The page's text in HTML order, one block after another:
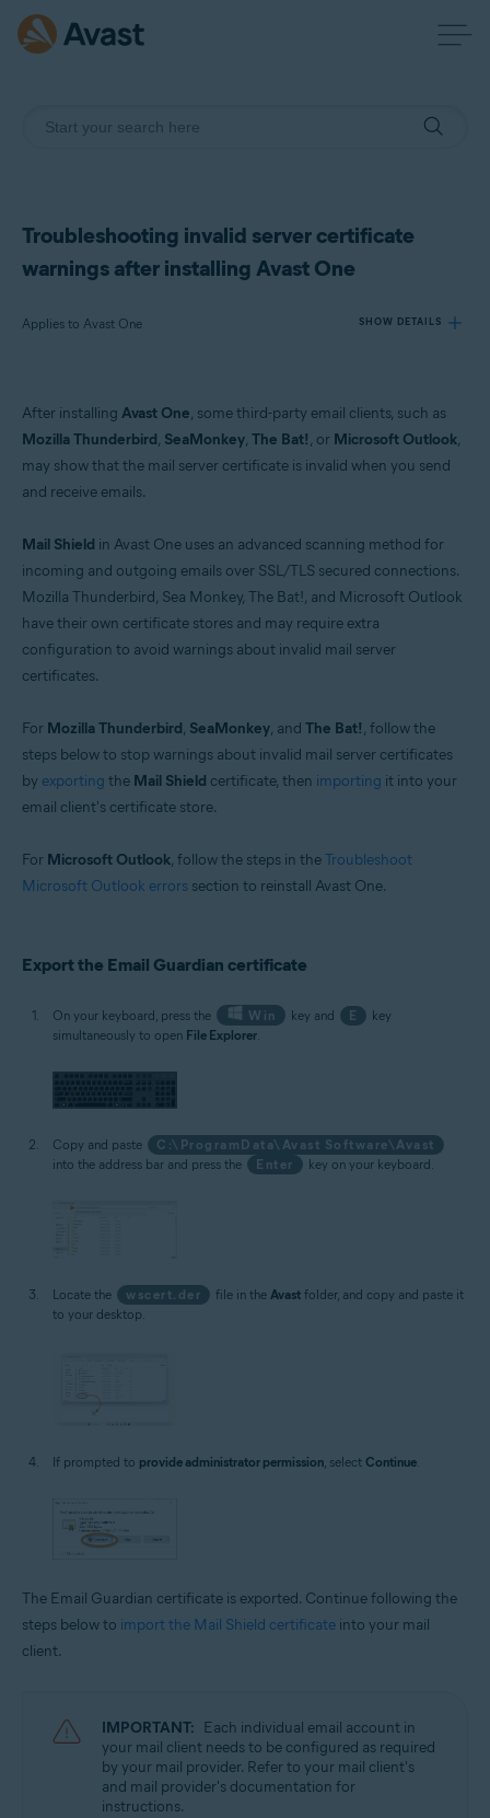
Troubleshooting invalid server certificate
warnings after installing Avast One
Applies to Avast One SHOW DETAILS
Products:
Avast One
After installing Avast One, some third-party email clients, such as
Mozilla Thunderbird, SeaMonkey, The Bat!, or Microsoft Outlook,
may show that the mail server certificate is invalid when you send
and receive emails.
Mail Shield in Avast One uses an advanced scanning method for
incoming and outgoing emails over SSL/TLS secured connections.
Mozilla Thunderbird, Sea Monkey, The Bat!, and Microsoft Outlook
have their own certificate stores and may require extra
configuration to avoid warnings about invalid mail server
certificates.
For Mozilla Thunderbird, SeaMonkey, and The Bat!, follow the
steps below to stop warnings about invalid mail server certificates
by exporting the Mail Shield certificate, then importing it into your
email client's certificate store.
For Microsoft Outlook, follow the steps in theTroubleshoot
Microsoft Outlook errors section to reinstall Avast One.
Export the Email Guardian certificate
On your keyboard, press the Win key and E
key
simultaneously to open File Explorer.
Copy and paste
C:\ProgramData\Avast Software\Avast
into the address bar and press the
Enter key on your keyboard.
Locate the wscert.der file in the Avast folder, and copy and paste it
to your desktop.
If prompted to provide administrator permission , select Continue
The Email Guardian certificate is exported. Continue following the
steps below to import the Mail Shield certificate into your mail
client.
IMPORTANT: Each individual email account in
your mail client needs to be configured as required
by your mail provider. Refer to your mail client's
and mail provider's documentation for
instructions.